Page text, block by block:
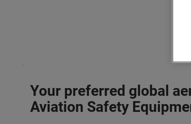
Your preferred global
Aviation Safety